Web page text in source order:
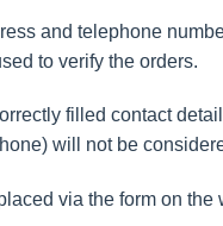
and telephone
to verify the orders.
filled contact
will not be
via the form on the